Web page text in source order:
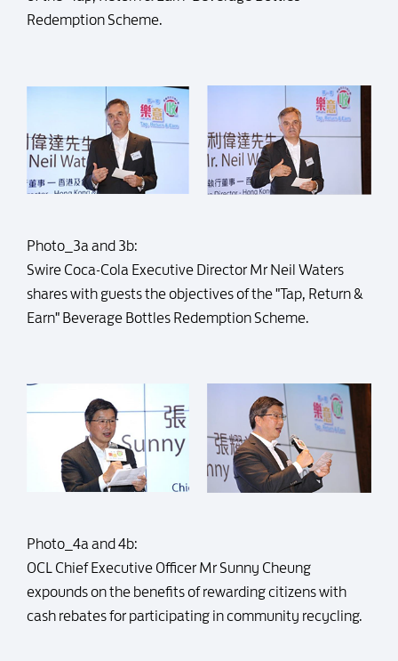
Redemption Scheme.
Photo_3a and 3b:
Swire Coca-Cola Executive Director Mr Neil Waters
shares with guests the objectives of the "Tap, Return &
Earn" Beverage Bottles Redemption Scheme.
Photo_4a and 4b:
OCL Chief Executive Officer Mr Sunny Cheung
expounds on the benefits of rewarding citizens with
cash rebates for participating in community recycling.